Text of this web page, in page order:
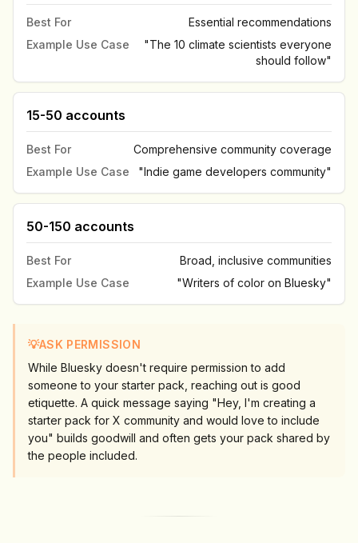
Best For
Essential recommendations
Example Use Case
"The 10 climate scientists everyone
should follow"
15-50 accounts
Best For
Comprehensive community coverage
Example Use Case
"Indie game developers community"
50-150 accounts
Best For
Broad, inclusive communities
Example Use Case
"Writers of color on Bluesky"
💡ASK PERMISSION
While Bluesky doesn't require permission to add
someone to your starter pack, reaching out is good
etiquette. A quick message saying "Hey, I'm creating a
starter pack for X community and would love to include
you" builds goodwill and often gets your pack shared by
the people included.